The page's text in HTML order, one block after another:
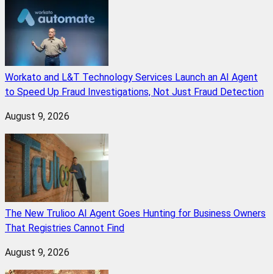
Workato and L&T Technology Services Launch an AI Agent
to Speed Up Fraud Investigations, Not Just Fraud Detection
August 9, 2026
The New Trulioo AI Agent Goes Hunting for Business Owners
That Registries Cannot Find
August 9, 2026